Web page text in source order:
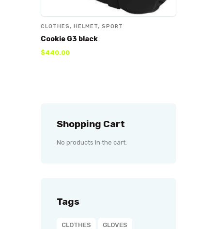
CLOTHES, HELMET, SPORT
Cookie G3 black
$440.00
Shopping Cart
No products in the cart.
Tags
CLOTHES GLOVES